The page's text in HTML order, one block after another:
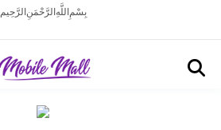
بِسْمِ اللَّهِ الرَّحْمَنِ الرَّحِيم